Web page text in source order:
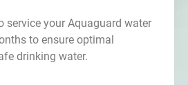
service your Aquaguard water
to ensure optimal
drinking water.